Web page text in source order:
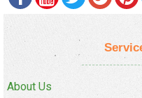
About Us